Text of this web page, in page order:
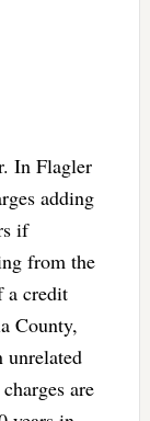
In Flagler
adding
if
from the
a credit
County,
unrelated
are